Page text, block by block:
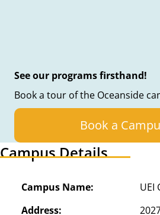
See our programs firsthand!
Book a tour of the Oceanside
Book a
Campus Details
Campus Name:
UEI
Address: